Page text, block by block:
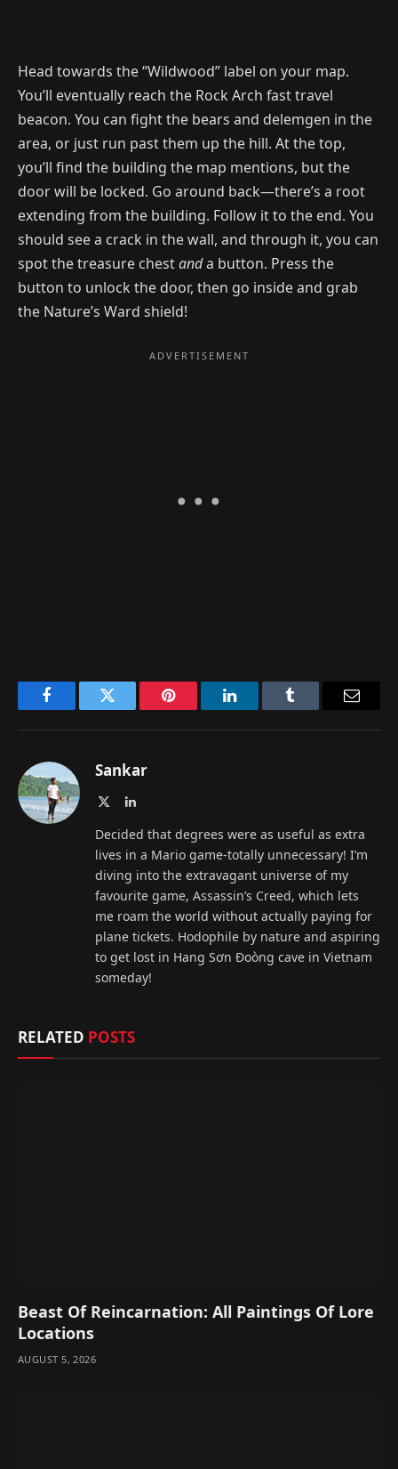
Head towards the “Wildwood” label on your map.
You’ll eventually reach the Rock Arch fast travel
beacon. You can fight the bears and delemgen in the
area, or just run past them up the hill. At the top,
you’ll find the building the map mentions, but the
door will be locked. Go around back—there’s a root
extending from the building. Follow it to the end. You
should see a crack in the wall, and through it, you can
spot the treasure chestanda button. Press the
button to unlock the door, then go inside and grab
the Nature’s Ward shield!
FacebookTwitter Pinterest LinkedInTumblr
Sankar
LinkedIn
Decided that degrees were as useful as extra
lives in a Mario game-totally unnecessary! I’m
diving into the extravagant universe of my
favourite game, Assassin’s Creed, which lets
me roam the world without actually paying for
plane tickets. Hodophile by nature and aspiring
to get lost in Hang Sơn Đoòng cave in Vietnam
someday!
RELATED POSTS
Beast Of Reincarnation: All Paintings Of Lore
Locations
AUGUST 5, 2026